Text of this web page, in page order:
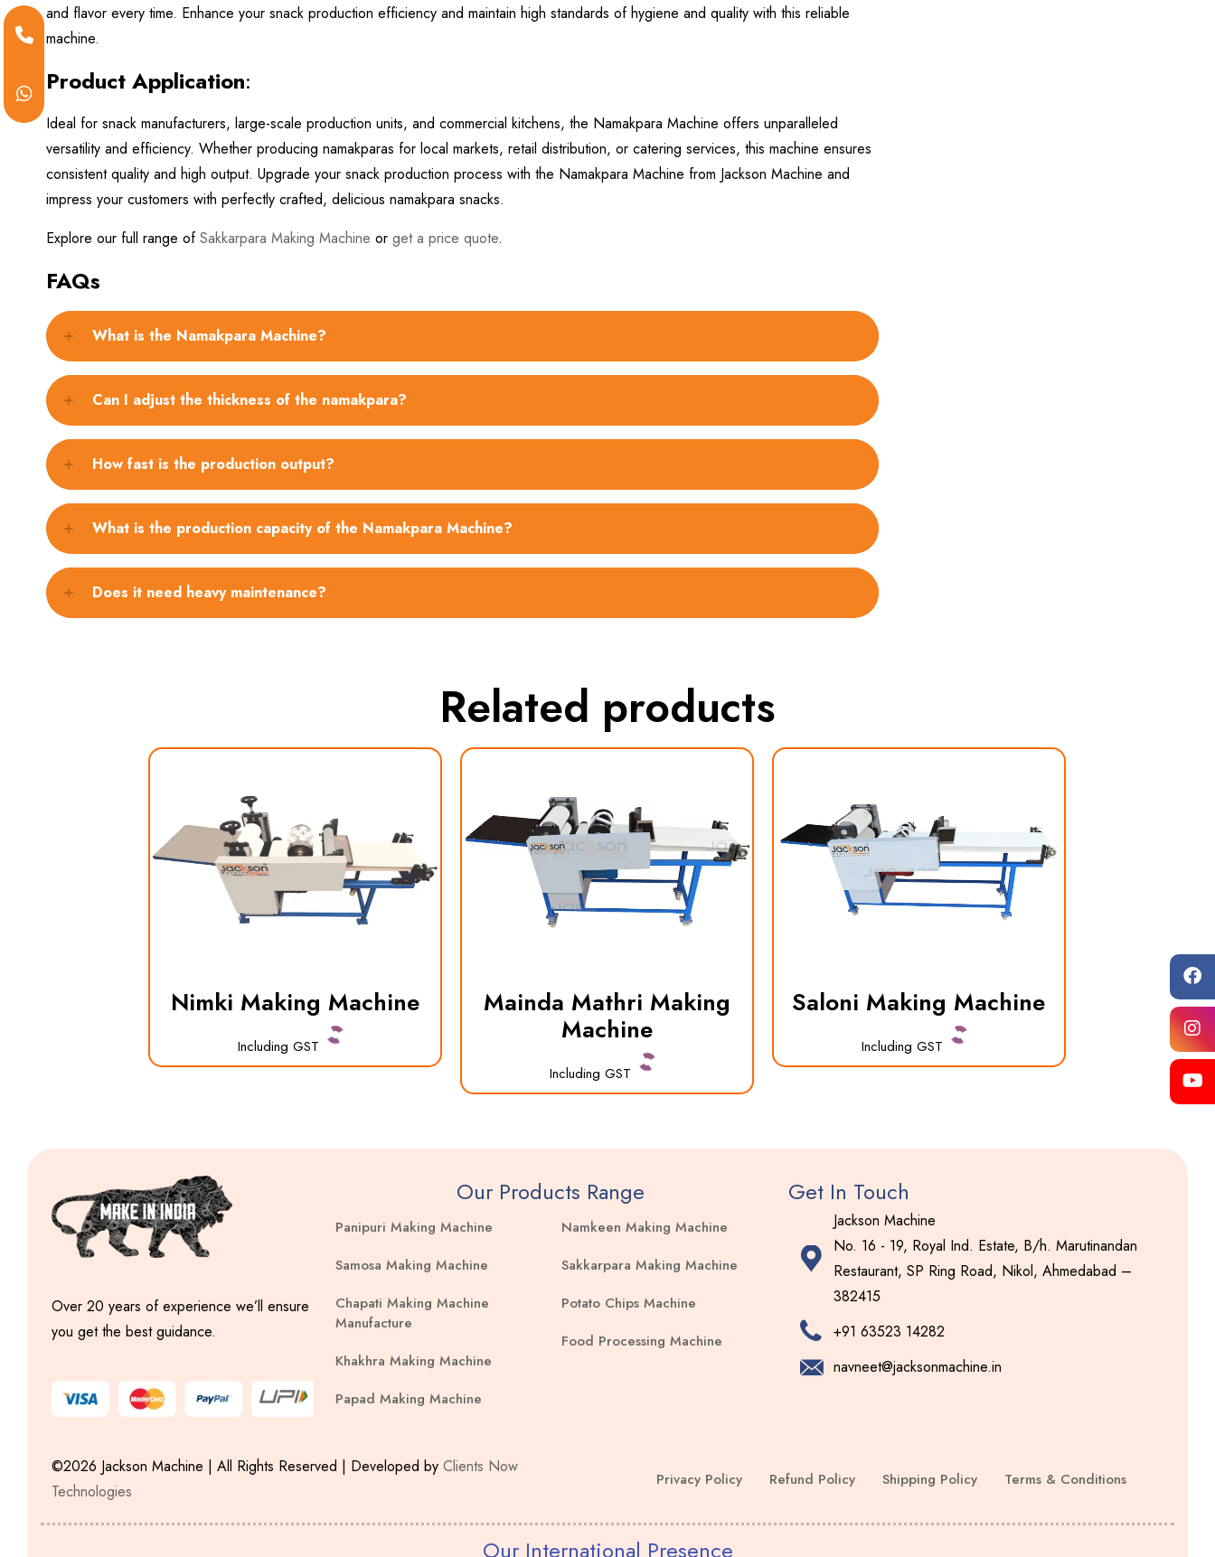
and flavor every time. Enhance your snack production efficiency and maintain high standards of hygiene and quality with this reliable
machine.
Product Application:
Ideal for snack manufacturers, large-scale production units, and commercial kitchens, the Namakpara Machine offers unparalleled
versatility and efficiency. Whether producing namakparas for local markets, retail distribution, or catering services, this machine ensures
consistent quality and high output. Upgrade your snack production process with the Namakpara Machine from Jackson Machine and
impress your customers with perfectly crafted, delicious namakpara snacks.
Explore our full range ofSakkarpara Making Machine orget a price quote.
FAQs
What is the Namakpara Machine?
Can I adjust the thickness of the namakpara?
How fast is the production output?
What is the production capacity of the Namakpara Machine?
Does it need heavy maintenance?
Related products
Nimki Making Machine
Including GST
Mainda Mathri Making
Machine
Including GST
Saloni Making Machine
Including GST
Over 20 years of experience we’ll ensure
you get the best guidance.
Our Products Range
Panipuri Making Machine
Samosa Making Machine
Chapati Making Machine
Manufacture
Khakhra Making Machine
Papad Making Machine
Namkeen Making Machine
Sakkarpara Making Machine
Potato Chips Machine
Food Processing Machine
Get In Touch
Jackson Machine
No. 16 - 19, Royal Ind. Estate, B/h. Marutinandan
Restaurant, SP Ring Road, Nikol, Ahmedabad –
382415
+91 63523 14282
navneet@jacksonmachine.in
©2026 Jackson Machine | All Rights Reserved | Developed by Clients Now
Technologies
Privacy Policy Refund Policy Shipping Policy Terms & Conditions
Our International Presence